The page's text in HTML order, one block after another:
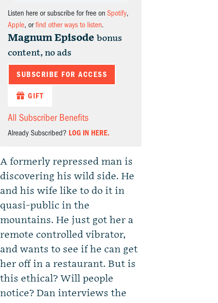
Listen here or subscribe for free on Spotify,
Apple, orfind other ways to listen.
Magnum Episode bonus
content, no ads
SUBSCRIBE FOR ACCESS
GIFT
All Subscriber Benefits
Already Subscribed? LOG IN HERE.
A formerly repressed man is
discovering his wild side. He
and his wife like to do it in
quasi-public in the
mountains. He just got her a
remote controlled vibrator,
and wants to see if he can get
her off in a restaurant. But is
this ethical? Will people
notice? Dan interviews the